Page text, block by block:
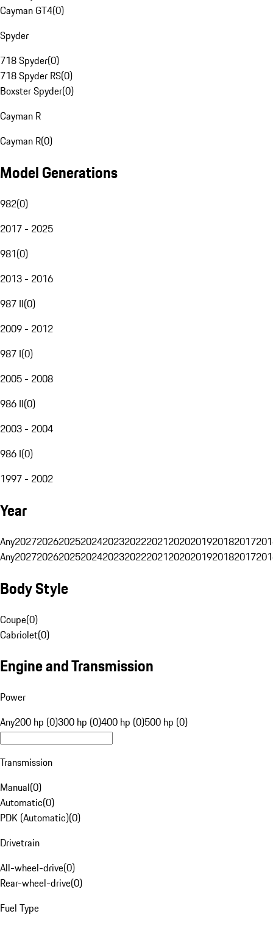
Cayman GT4(0)
Spyder
718 Spyder(0)
718 Spyder RS(0)
Boxster Spyder(0)
Cayman R
Cayman R(0)
Model Generations
982(0)
2017 - 2025
981(0)
2013 - 2016
987 II(0)
2009 - 2012
987 I(0)
2005 - 2008
986 II(0)
2003 - 2004
986 I(0)
1997 - 2002
Year
Any20272026202520242023202220212020201920182017
Any20272026202520242023202220212020201920182017
Body Style
Coupe(0)
Cabriolet(0)
Engine and Transmission
Power
Any200 hp (0)300 hp (0)400 hp (0)500 hp (0)
Transmission
Manual(0)
Automatic(0)
PDK (Automatic)(0)
Drivetrain
All-wheel-drive(0)
Rear-wheel-drive(0)
Fuel Type